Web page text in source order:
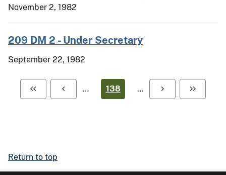
November 2, 1982
209 DM 2 - Under Secretary
September 22, 1982
… 138 …
Return to top